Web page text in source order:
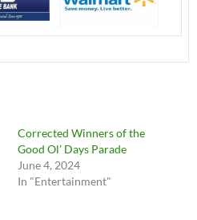
Corrected Winners of the
Good Ol’ Days Parade
June 4, 2024
In "Entertainment"